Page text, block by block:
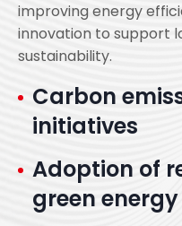
improving energy
innovation to support
sustainability.
Carbon
initiatives
Adoption of
green energy